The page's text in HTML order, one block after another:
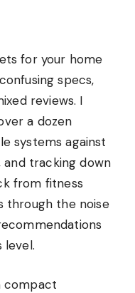
for your home
specs,
reviews. I
a dozen
systems against
tracking down
from fitness
through the noise
level.
compact